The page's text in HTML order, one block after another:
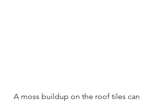
A moss buildup on the roof tiles can